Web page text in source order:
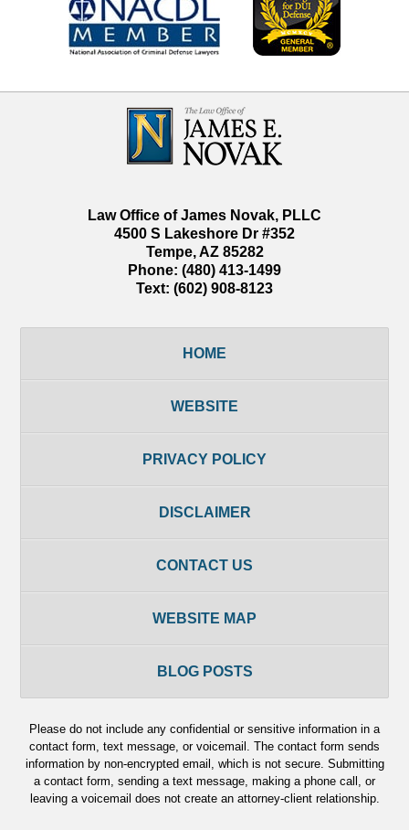
Information
Law Office of James Novak, PLLC
4500 S Lakeshore Dr #352
Tempe,AZ 85282
Phone: (480) 413-1499
Text: (602) 908-8123
HOME
WEBSITE
PRIVACY POLICY
DISCLAIMER
CONTACT US
WEBSITE MAP
BLOG POSTS
Please do not include any confidential or sensitive information in a
contact form, text message, or voicemail. The contact form sends
information by non-encrypted email, which is not secure. Submitting
a contact form, sending a text message, making a phone call, or
leaving a voicemail does not create an attorney-client relationship.